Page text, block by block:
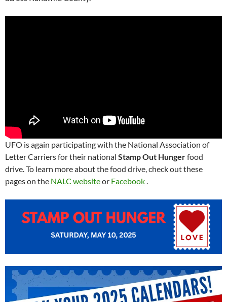
UFO is again participating with the National Association of
Letter Carriers for their national Stamp Out Hungerfood
drive. To learn more about the food drive, check out these
pages on the NALC websiteor Facebook